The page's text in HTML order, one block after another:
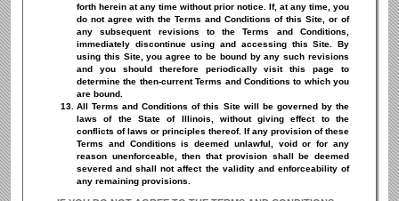
forth herein at any time without prior notice. If, at any time, you
do not agree with the Terms and Conditions of this Site, or of
any subsequent revisions to the Terms and Conditions,
immediately discontinue using and accessing this Site. By
using this Site, you agree to be bound by any such revisions
and you should therefore periodically visit this page to
determine the then-current Terms and Conditions to which you
are bound.
All Terms and Conditions of this Site will be governed by the
laws of the State of Illinois, without giving effect to the
conflicts of laws or principles thereof. If any provision of these
Terms and Conditions is deemed unlawful, void or for any
reason unenforceable, then that provision shall be deemed
severed and shall not affect the validity and enforceability of
any remaining provisions.